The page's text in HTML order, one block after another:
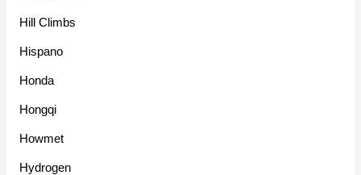
Hill Climbs
Hispano
Honda
Hongqi
Howmet
Hydrogen